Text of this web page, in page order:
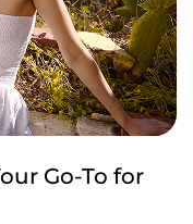
Go-To for